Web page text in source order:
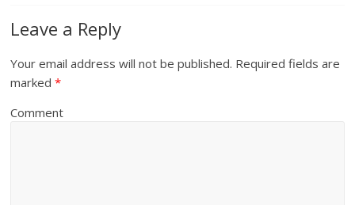
Leave a Reply
Your email address will not be published. Required fields are
marked*
Comment